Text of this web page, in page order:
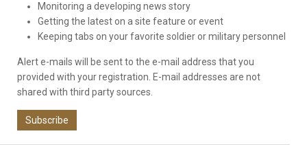
Monitoring a developing news story
Getting the latest on a site feature or event
Keeping tabs on your favorite soldier or military personnel
Alert e-mails will be sent to the e-mail address that you
provided with your registration. E-mail addresses are not
shared with third party sources.
Subscribe